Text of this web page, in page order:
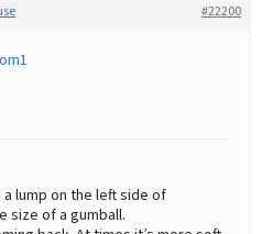
#22200
lump on the left side of
of a gumball.